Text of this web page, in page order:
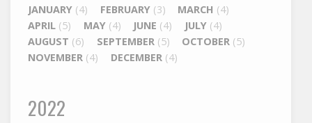
JANUARY (4) FEBRUARY (3) MARCH (4)
APRIL (5) MAY (4) JUNE (4) JULY (4)
AUGUST (6) SEPTEMBER (5) OCTOBER (5)
NOVEMBER (4) DECEMBER (4)
2022